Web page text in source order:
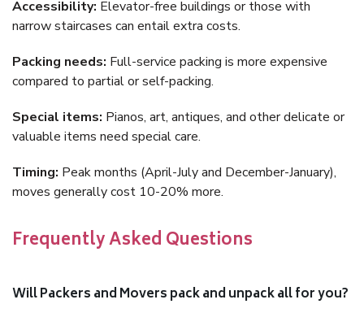
Accessibility: Elevator-free buildings or those with
narrow staircases can entail extra costs.
Packing needs: Full-service packing is more expensive
compared to partial or self-packing.
Special items: Pianos, art, antiques, and other delicate or
valuable items need special care.
Timing: Peak months (April-July and December-January),
moves generally cost 10-20% more.
Frequently Asked Questions
Will Packers and Movers pack and unpack all for you?